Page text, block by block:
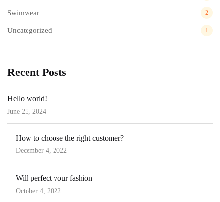
Swimwear 2
Uncategorized 1
Recent Posts
Hello world!
Posted
on
June 25, 2024
How to choose the right customer?
Posted
on
December 4, 2022
Will perfect your fashion
Posted
October 4, 2022